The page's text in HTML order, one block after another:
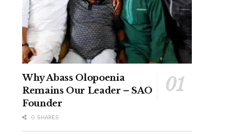
Why Abass Olopoenia
Remains Our Leader – SAO
Founder
0 SHARES